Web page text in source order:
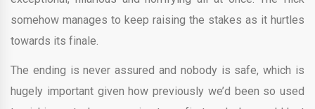
somehow manages to keep raising the stakes as it hurtles
towards its finale.
The ending is never assured and nobody is safe, which is
hugely important given how previously we’d been so used